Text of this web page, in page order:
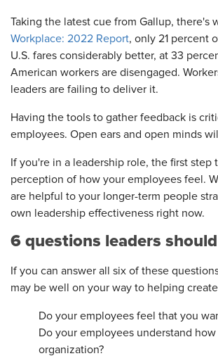
Taking the latest cue from Gallup, there's
Workplace: 2022 Report, only 21 percent
U.S. fares considerably better, at 33
American workers are disengaged.
leaders are failing to deliver it.
Having the tools to gather feedback is
employees. Open ears and open minds
If you're in a leadership role, the first step
perception of how your employees feel.
are helpful to your longer-term people
own leadership effectiveness right now.
6 questions leaders
If you can answer all six of these
may be well on your way to helping
Do your employees feel that you
Do your employees understand
organization?